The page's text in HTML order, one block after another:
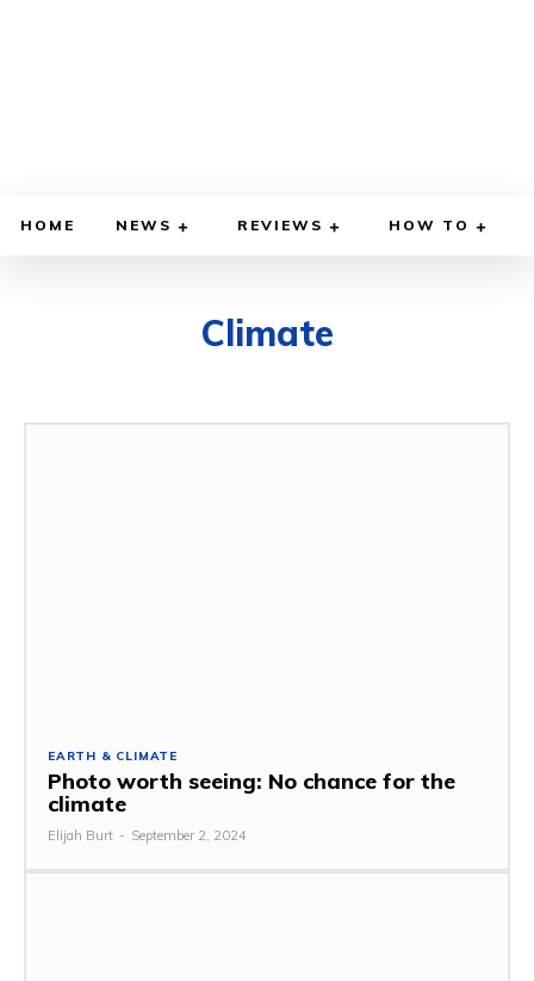
HOME NEWS REVIEWS HOW TO
Climate
EARTH & CLIMATE
Photo worth seeing: No chance for the
climate
Elijah Burt - September 2, 2024